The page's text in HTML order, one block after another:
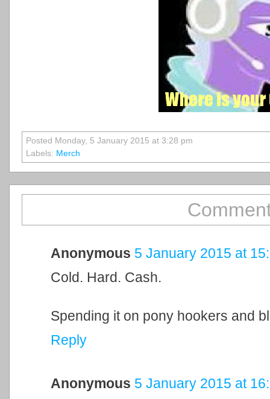
Posted Monday, 5 January 2015 at 3:28 pm
Labels: Merch
Anonymous 5 January 2015 at
Cold. Hard. Cash.
Spending it on pony hookers and
Reply
Anonymous 5 January 2015 at